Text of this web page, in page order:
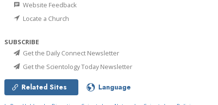
Website Feedback
Locate a Church
SUBSCRIBE
Get the Daily Connect Newsletter
Get the Scientology Today Newsletter
Related Sites Language